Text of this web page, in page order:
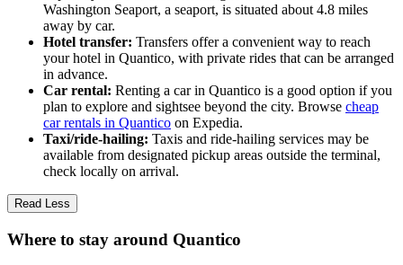
Washington Seaport, a seaport, is situated about 4.8 miles
away by car.
Hotel transfer: Transfers offer a convenient way to reach
your hotel in Quantico, with private rides that can be arranged
in advance.
Car rental: Renting a car in Quantico is a good option if you
plan to explore and sightsee beyond the city. Browse cheap
car rentals in Quantico on Expedia.
Taxi/ride-hailing: Taxis and ride-hailing services may be
available from designated pickup areas outside the terminal,
check locally on arrival.
Read Less
Where to stay around Quantico